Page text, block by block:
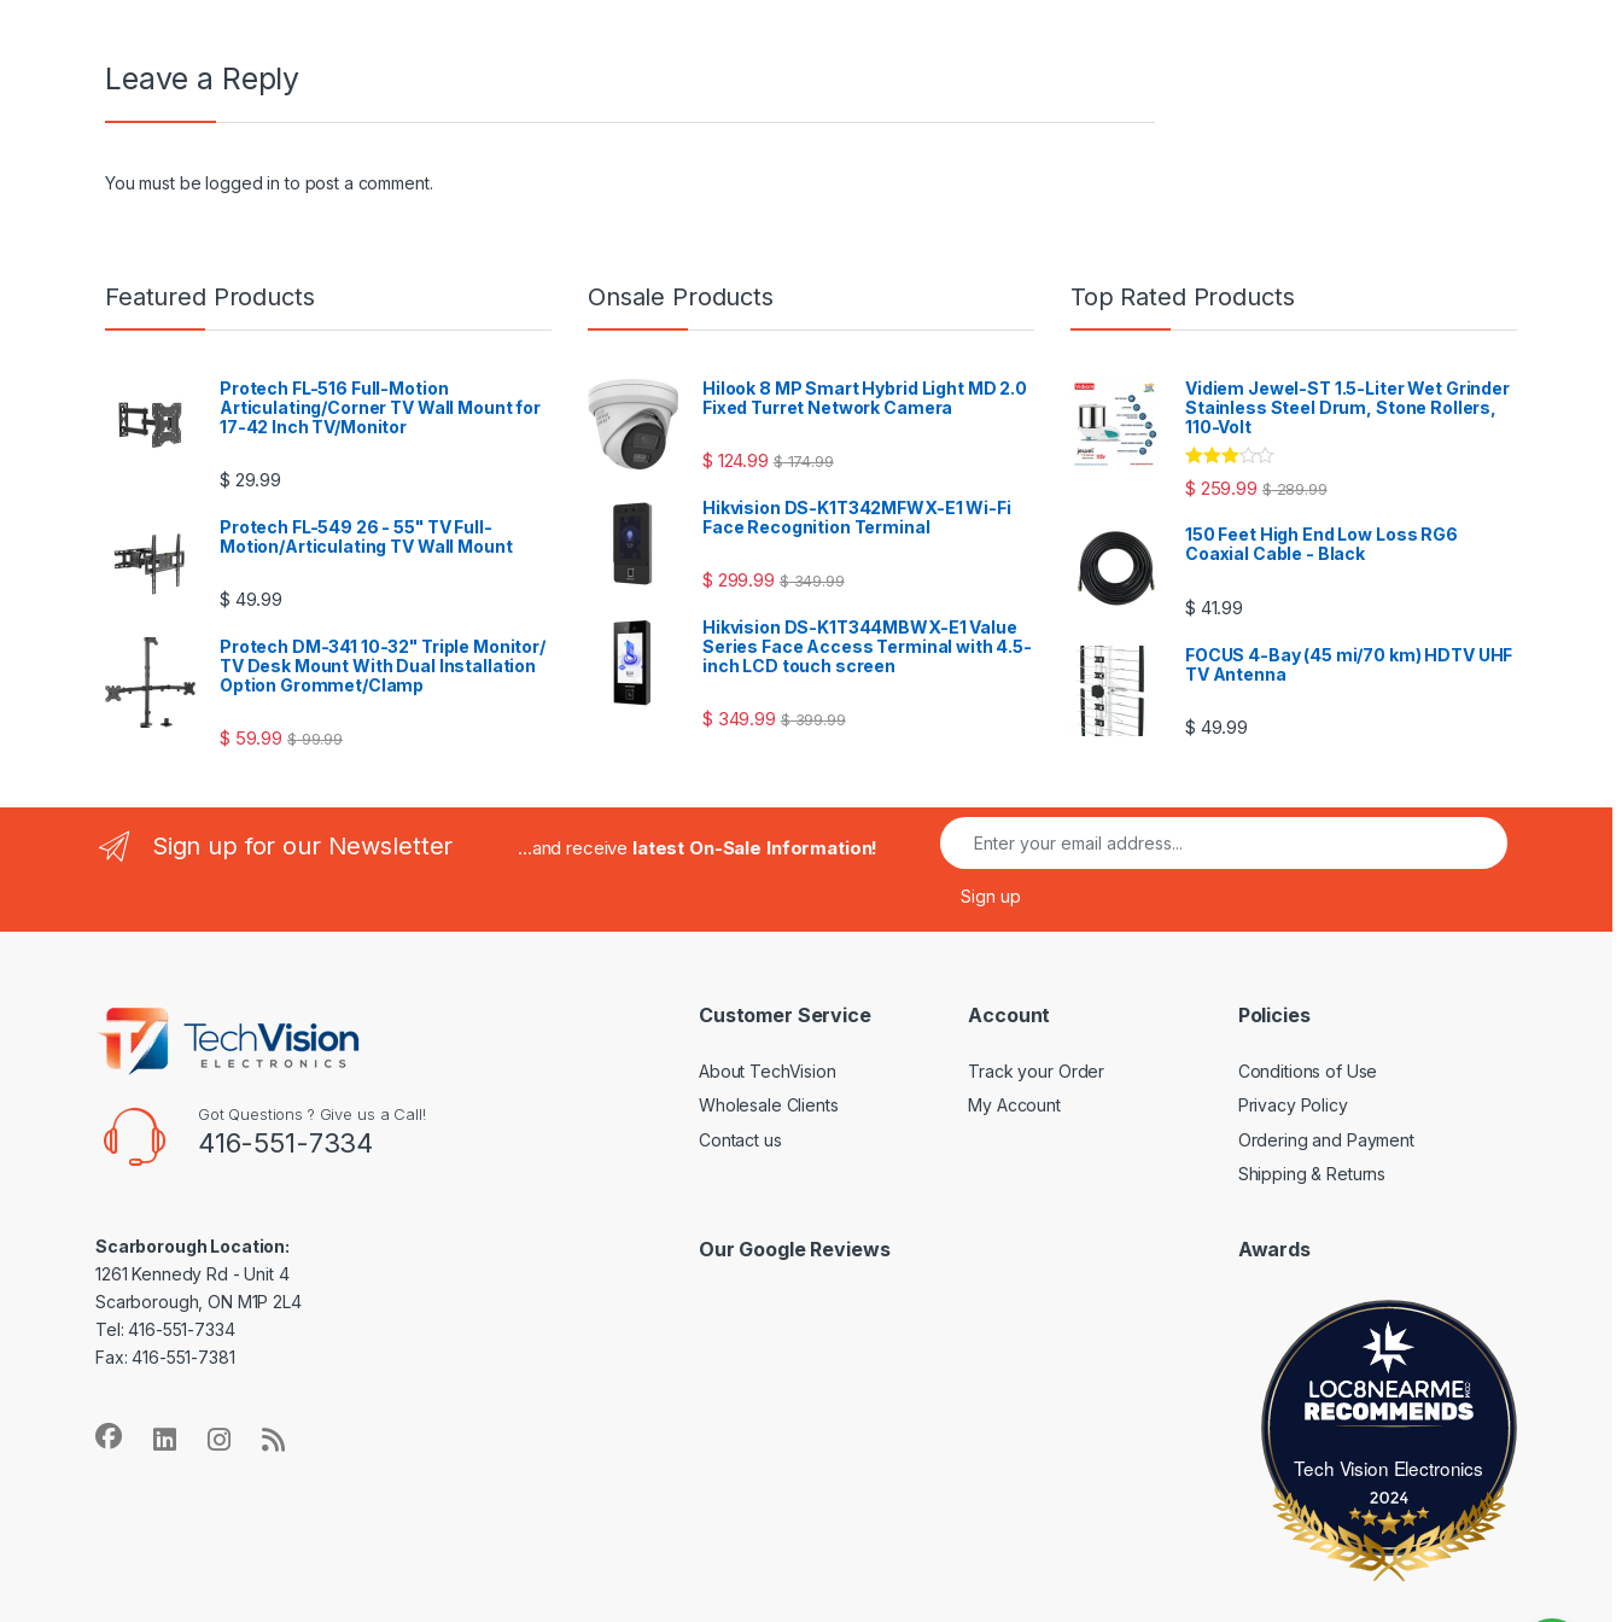
Leave a Reply
You must belogged in to post a comment.
Featured Products
Protech FL-516 Full-Motion
Articulating/Corner TV Wall Mount for
17-42 Inch TV/Monitor
$ 29.99
Protech FL-549 26 - 55" TV Full-
Motion/Articulating TV Wall Mount
$ 49.99
Protech DM-341 10-32" Triple Monitor/
TV Desk Mount With Dual Installation
Option Grommet/Clamp
$ 59.99 $99.99
Onsale Products
Hilook 8 MP Smart Hybrid Light MD 2.0
Fixed Turret Network Camera
$ 124.99 $174.99
Hikvision DS-K1T342MFWX-E1 Wi-Fi
Face Recognition Terminal
$ 299.99 $349.99
Hikvision DS-K1T344MBWX-E1 Value
Series Face Access Terminal with 4.5-
inch LCD touch screen
$ 349.99 $399.99
Top Rated Products
Vidiem Jewel-ST 1.5-Liter Wet Grinder
Stainless Steel Drum, Stone Rollers,
110-Volt
Rated
3.00out
$ 259.99 $289.99
150 Feet High End Low Loss RG6
Coaxial Cable - Black
$ 41.99
FOCUS 4-Bay (45 mi/70 km) HDTV UHF
TV Antenna
$ 49.99
Sign up for our Newsletter ...and receive latest On-Sale Information!
Got Questions ? Give us a Call!
416-551-7334
Scarborough Location:
1261 Kennedy Rd - Unit 4
Scarborough, ON M1P 2L4
Tel: 416-551-7334
Fax: 416-551-7381
Customer Service
About TechVision
Wholesale Clients
Contact us
Account
Track your Order
My Account
Policies
Conditions of Use
Privacy Policy
Ordering and Payment
Shipping & Returns
Our Google Reviews Awards
Tech Vision Electronics
Tech Vision Electronics